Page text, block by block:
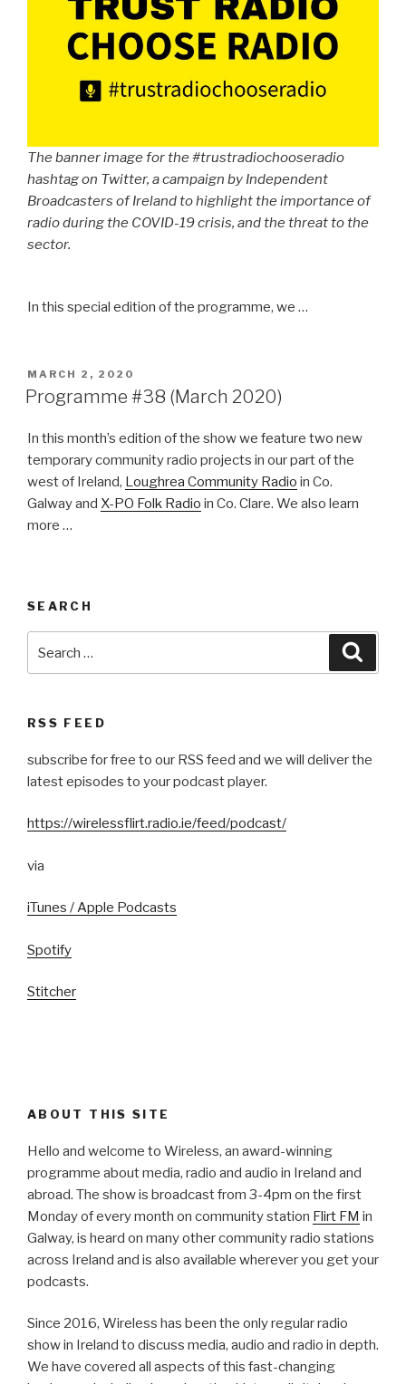
The banner image for the #trustradiochooseradio
hashtag on Twitter, a campaign by Independent
Broadcasters of Ireland to highlight the importance of
radio during the COVID-19 crisis, and the threat to the
sector.
In this special edition of the programme, we …
POSTED
ON
MARCH 2, 2020
Programme #38 (March 2020)
In this month’s edition of the show we feature two new
temporary community radio projects in our part of the
west of Ireland, Loughrea Community Radio in Co.
Galway and X-PO Folk Radio in Co. Clare. We also learn
more …
SEARCH
for:
RSS FEED
subscribe for free to our RSS feed and we will deliver the
latest episodes to your podcast player.
https://wirelessflirt.radio.ie/feed/podcast/
via
iTunes / Apple Podcasts
Spotify
Stitcher
ABOUT THIS SITE
Hello and welcome to Wireless, an award-winning
programme about media, radio and audio in Ireland and
abroad. The show is broadcast from 3-4pm on the first
Monday of every month on community station Flirt FM in
Galway, is heard on many other community radio stations
across Ireland and is also available wherever you get your
podcasts.
Since 2016, Wireless has been the only regular radio
show in Ireland to discuss media, audio and radio in depth.
We have covered all aspects of this fast-changing